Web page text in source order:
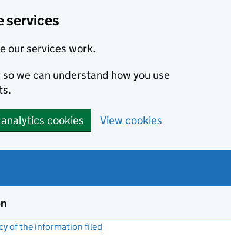
services
our services work.
we can understand how you use
cookies View cookies
of the information filed